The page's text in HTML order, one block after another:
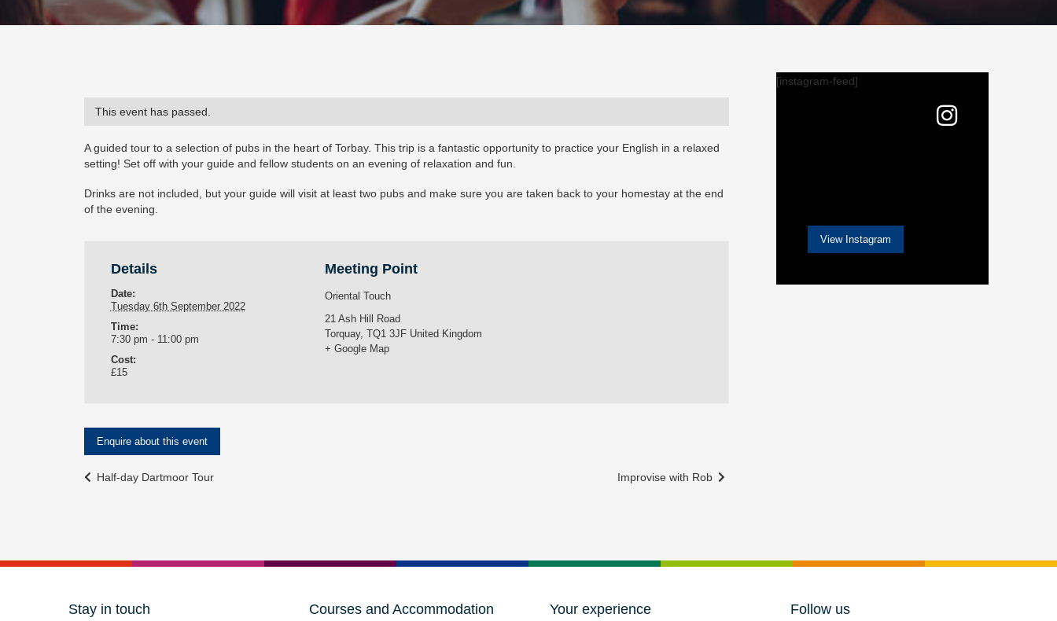
This event has passed.
A guided tour to a selection of pubs in the heart of Torbay. This trip is a fantastic opportunity to practice your English in a relaxed
setting! Set off with your guide and fellow students on an evening of relaxation and fun.
Drinks are not included, but your guide will visit at least two pubs and make sure you are taken back to your homestay at the end
of the evening.
Details
Date:
Tuesday 6th September 2022
Time:
7:30 pm - 11:00 pm
Cost:
£15
Meeting Point
Oriental Touch
21 Ash Hill Road
Torquay, TQ1 3JF United Kingdom
+ Google Map
Enquire about this event
Event
Half-day Dartmoor Tour Improvise with Rob
[instagram-feed]
View Instagram
Stay in touch Courses and Accommodation Your experience Follow us